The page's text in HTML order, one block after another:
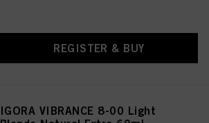
REGISTER & BUY
IGORA VIBRANCE 8-00 Light